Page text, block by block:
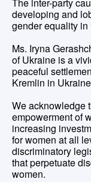
developing and
gender equality
Ms. Iryna
of Ukraine is a
peaceful
Kremlin in
We acknowledge
empowerment of
increasing
for women at all
discriminatory
that perpetuate
women.